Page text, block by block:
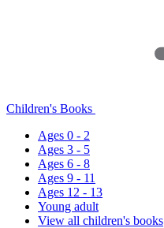
Children's Books
Ages 0 - 2
Ages 3 - 5
Ages 6 - 8
Ages 9 - 11
Ages 12 - 13
Young adult
View all children's books